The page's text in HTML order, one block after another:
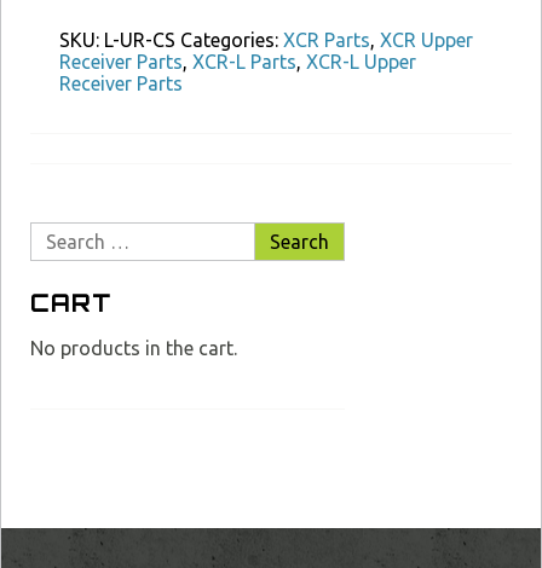
Slide
quantity
SKU: L-UR-CS Categories: XCR Parts XCR Upper
Receiver Parts XCR-L Parts XCR-L Upper
Receiver Parts
Search
for:
CART
No products in the cart.